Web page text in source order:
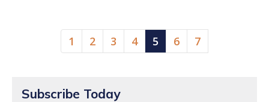
1 2 3 4 5 (current)
6 7
Subscribe Today